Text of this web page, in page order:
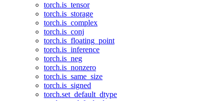
torch.is_tensor
torch.is_storage
torch.is_complex
torch.is_conj
torch.is_floating_point
torch.is_inference
torch.is_neg
torch.is_nonzero
torch.is_same_size
torch.is_signed
torch.set_default_dtype